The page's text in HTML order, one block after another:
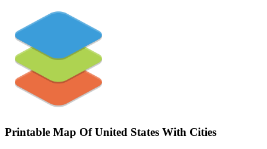
Printable Map Of United States With Cities